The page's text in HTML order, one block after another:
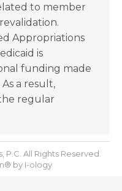
to member
Appropriations
is
funding made
a result,
regular
All Rights Reserved.
by I-ology